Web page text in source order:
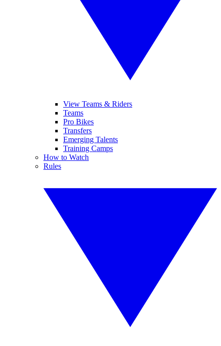
View Teams & Riders
Teams
Pro Bikes
Transfers
Emerging Talents
Training Camps
How to Watch
Rules